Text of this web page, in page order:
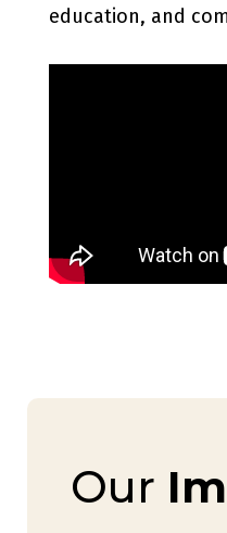
education, and
Our